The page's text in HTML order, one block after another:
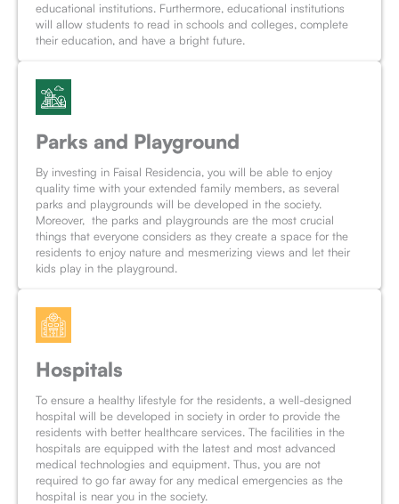
educational institutions. Furthermore, educational institutions
will allow students to read in schools and colleges, complete
their education, and have a bright future.
Parks and Playground
By investing in Faisal Residencia, you will be able to enjoy
quality time with your extended family members, as several
parks and playgrounds will be developed in the society.
Moreover, the parks and playgrounds are the most crucial
things that everyone considers as they create a space for the
residents to enjoy nature and mesmerizing views and let their
kids play in the playground.
Hospitals
To ensure a healthy lifestyle for the residents, a well-designed
hospital will be developed in society in order to provide the
residents with better healthcare services. The facilities in the
hospitals are equipped with the latest and most advanced
medical technologies and equipment. Thus, you are not
required to go far away for any medical emergencies as the
hospital is near you in the society.